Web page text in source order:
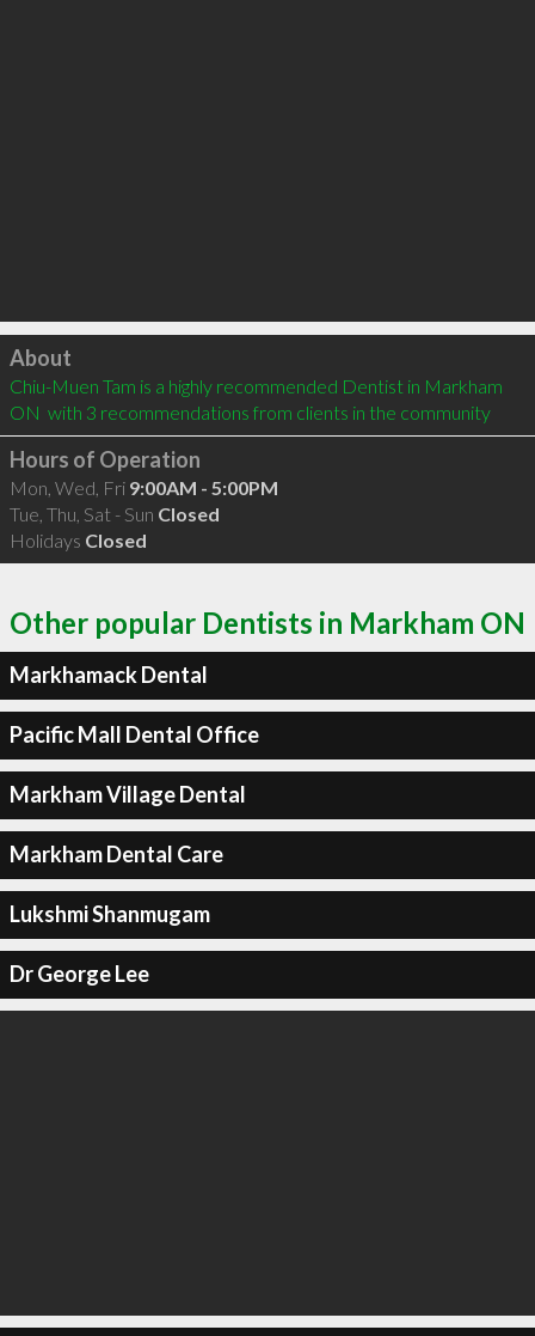
Click to load
About
Chiu-Muen Tam is a highly recommended Dentist in Markham
ON  with 3 recommendations from clients in the community
Hours of Operation
Mon, Wed, Fri 9:00AM - 5:00PM
Tue, Thu, Sat - Sun Closed
Holidays Closed
Other popular Dentists in Markham ON
Markhamack Dental
Pacific Mall Dental Office
Markham Village Dental
Markham Dental Care
Lukshmi Shanmugam
Dr George Lee